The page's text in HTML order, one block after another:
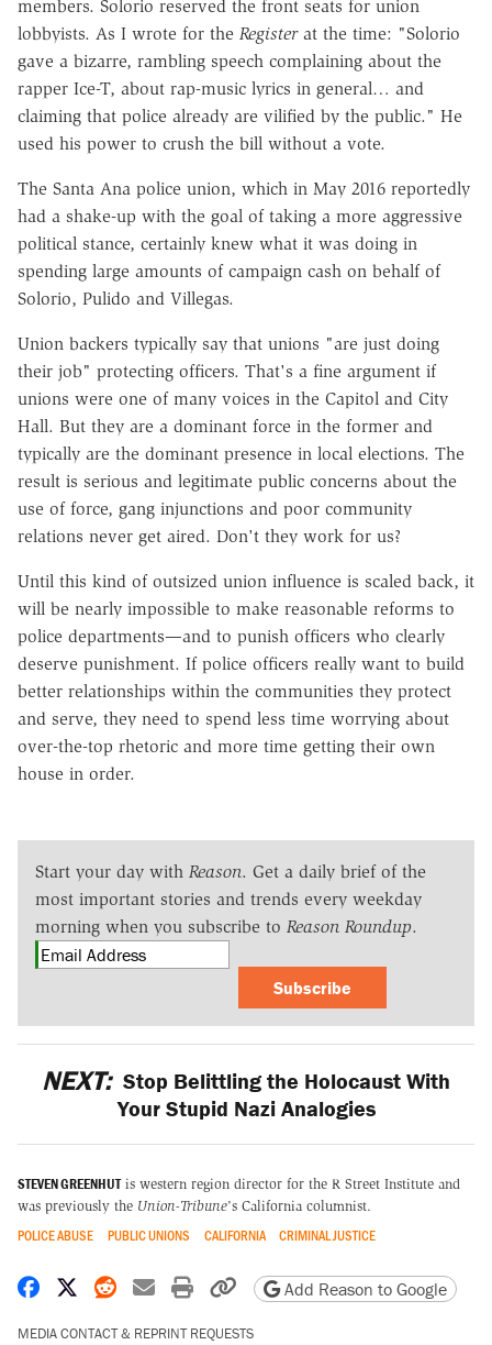
members. Solorio reserved the front seats for union
lobbyists. As I wrote for the Registerat the time: "Solorio
gave a bizarre, rambling speech complaining about the
rapper Ice-T, about rap-music lyrics in general… and
claiming that police already are vilified by the public." He
used his power to crush the bill without a vote.
The Santa Ana police union, which in May 2016 reportedly
had a shake-up with the goal of taking a more aggressive
political stance, certainly knew what it was doing in
spending large amounts of campaign cash on behalf of
Solorio, Pulido and Villegas.
Union backers typically say that unions "are just doing
their job" protecting officers. That's a fine argument if
unions were one of many voices in the Capitol and City
Hall. But they are a dominant force in the former and
typically are the dominant presence in local elections. The
result is serious and legitimate public concerns about the
use of force, gang injunctions and poor community
relations never get aired. Don't they work for us?
Until this kind of outsized union influence is scaled back, it
will be nearly impossible to make reasonable reforms to
police departments—and to punish officers who clearly
deserve punishment. If police officers really want to build
better relationships within the communities they protect
and serve, they need to spend less time worrying about
over-the-top rhetoric and more time getting their own
house in order.
Start your day with Reason. Get a daily brief of the
most important stories and trends every weekday
morning when you subscribe to Reason Roundup.
Subscribe
NEXT: Stop Belittling the Holocaust With
Your Stupid Nazi Analogies
STEVEN GREENHUTis western region director for the R Street Institute and
was previously the Union-Tribune's California columnist.
POLICE ABUSE PUBLIC UNIONS CALIFORNIA CRIMINAL JUSTICE
Share on Facebook
Share on X
Share on Reddit
Share by email
Print friendly version
Copy page URL
Add Reason to Google
MEDIA CONTACT & REPRINT REQUESTS